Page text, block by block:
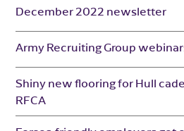
December 2022 newsletter
Army Recruiting Group
Shiny new flooring for Hull
RFCA